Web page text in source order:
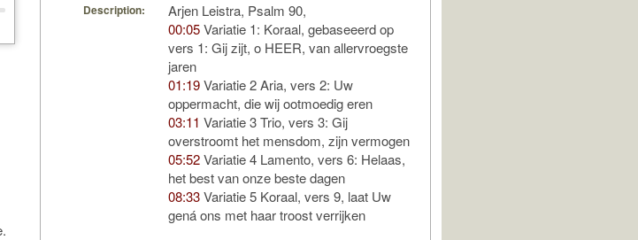
Description:
Arjen Leistra, Psalm 90,
00:05Variatie 1: Koraal, gebaseeerd op
vers 1: Gij zijt, o HEER, van allervroegste
jaren
01:19Variatie 2 Aria, vers 2: Uw
oppermacht, die wij ootmoedig eren
03:11 Variatie 3 Trio, vers 3: Gij
overstroomt het mensdom, zijn vermogen
05:52Variatie 4 Lamento, vers 6: Helaas,
het best van onze beste dagen
08:33Variatie 5 Koraal, vers 9, laat Uw
gená ons met haar troost verrijken